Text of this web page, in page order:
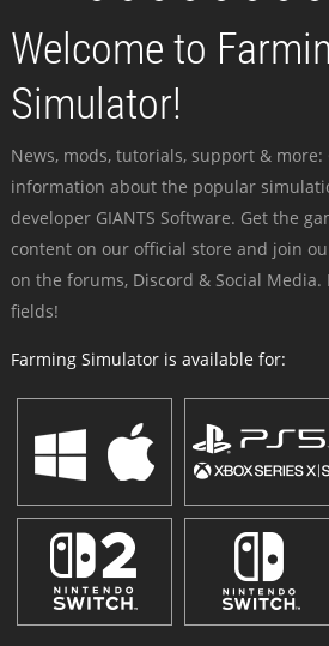
Welcome to
Simulator!
News, mods, tutorials, support &
information about the popular
developer GIANTS Software. Get the
content on our official store and join
on the forums, Discord & Social
fields!
Farming Simulator is available for: